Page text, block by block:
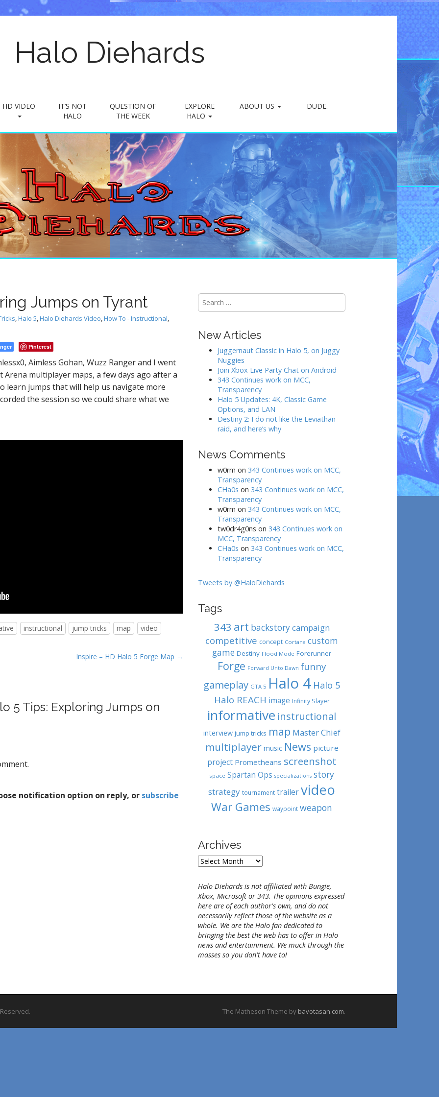
Halo Diehards
HD VIDEO
IT’S NOT
HALO
QUESTION OF
THE WEEK
EXPLORE
HALO
ABOUT US DUDE.
Jumps on Tyrant
,Halo 5,Halo Diehards Video,How To - Instructional,
Pinterest
Aimless Gohan, Wuzz Ranger and I went
Arena multiplayer maps, a few days ago after a
learn jumps that will help us navigate more
the session so we could share what we
instructional jump tricks map video
Inspire – HD Halo 5 Forge Map →
5 Tips: Exploring Jumps on
notification option on reply, or subscribe
S
c
New Articles
Juggernaut Classic in Halo 5, on Juggy
Nuggies
Join Xbox Live Party Chat on Android
343 Continues work on MCC,
Transparency
Halo 5 Updates: 4K, Classic Game
Options, and LAN
Destiny 2: I do not like the Leviathan
raid, and here’s why
News Comments
w0rm on 343 Continues work on MCC,
Transparency
CHa0s on 343 Continues work on MCC,
Transparency
w0rm on 343 Continues work on MCC,
Transparency
tw0dr4g0ns on 343 Continues work on
MCC, Transparency
CHa0s on 343 Continues work on MCC,
Transparency
Tweets by @HaloDiehards
Tags
343 art backstorycampaign
competitive concept Cortana custom
game Destiny Flood Mode Forerunner
Forge Forward Unto Dawn funny
gameplay GTA 5 Halo 4 Halo 5
Halo REACH image Infinity Slayer
informative instructional
interview jump tricks map Master Chief
multiplayer music News picture
project Prometheans screenshot
space Spartan Ops specializations story
strategy tournament trailervideo
War Games waypoint weapon
Archives
A
r
h
i
v
e
s
Halo Diehards is not affiliated with Bungie,
Xbox, Microsoft or 343. The opinions expressed
here are of each author's own, and do not
necessarily reflect those of the website as a
whole. We are the Halo fan dedicated to
bringing the best the web has to offer in Halo
news and entertainment. We muck through the
masses so you don't have to!
The Matheson Theme by bavotasan.com.